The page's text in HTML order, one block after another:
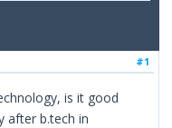
#1
is it good
after b.tech in